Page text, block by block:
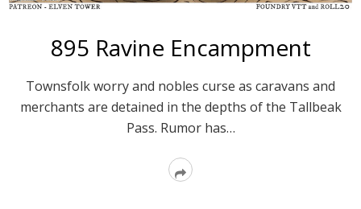
895 Ravine Encampment
Townsfolk worry and nobles curse as caravans and
merchants are detained in the depths of the Tallbeak
Pass. Rumor has…
Read